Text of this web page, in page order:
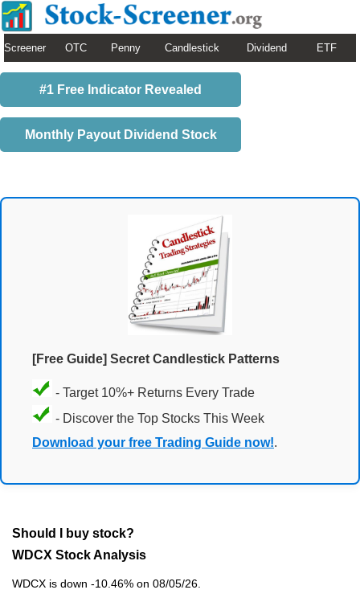
Screener OTC Penny Candlestick Dividend ETF
#1 Free Indicator Revealed
Monthly Payout Dividend Stock
[Free Guide] Secret Candlestick Patterns
- Target 10%+ Returns Every Trade
- Discover the Top Stocks This Week
Download your free Trading Guide now!.
Should I buy stock?
WDCX Stock Analysis
WDCX is down -10.46% on 08/05/26.